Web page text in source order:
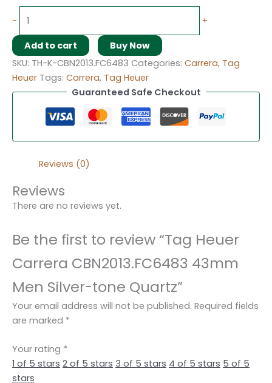
- +
Add to cart
Buy Now
SKU: TH-K-CBN2013.FC6483 Categories: Carrera, Tag
Heuer Tags: Carrera, Tag Heuer
Guaranteed Safe Checkout
Reviews (0)
Reviews
There are no reviews yet.
Be the first to review “Tag Heuer
Carrera CBN2013.FC6483 43mm
Men Silver-tone Quartz”
Your email address will not be published. Required fields
are marked *
Your rating *
1 of 5 stars 2 of 5 stars 3 of 5 stars 4 of 5 stars 5 of 5
stars